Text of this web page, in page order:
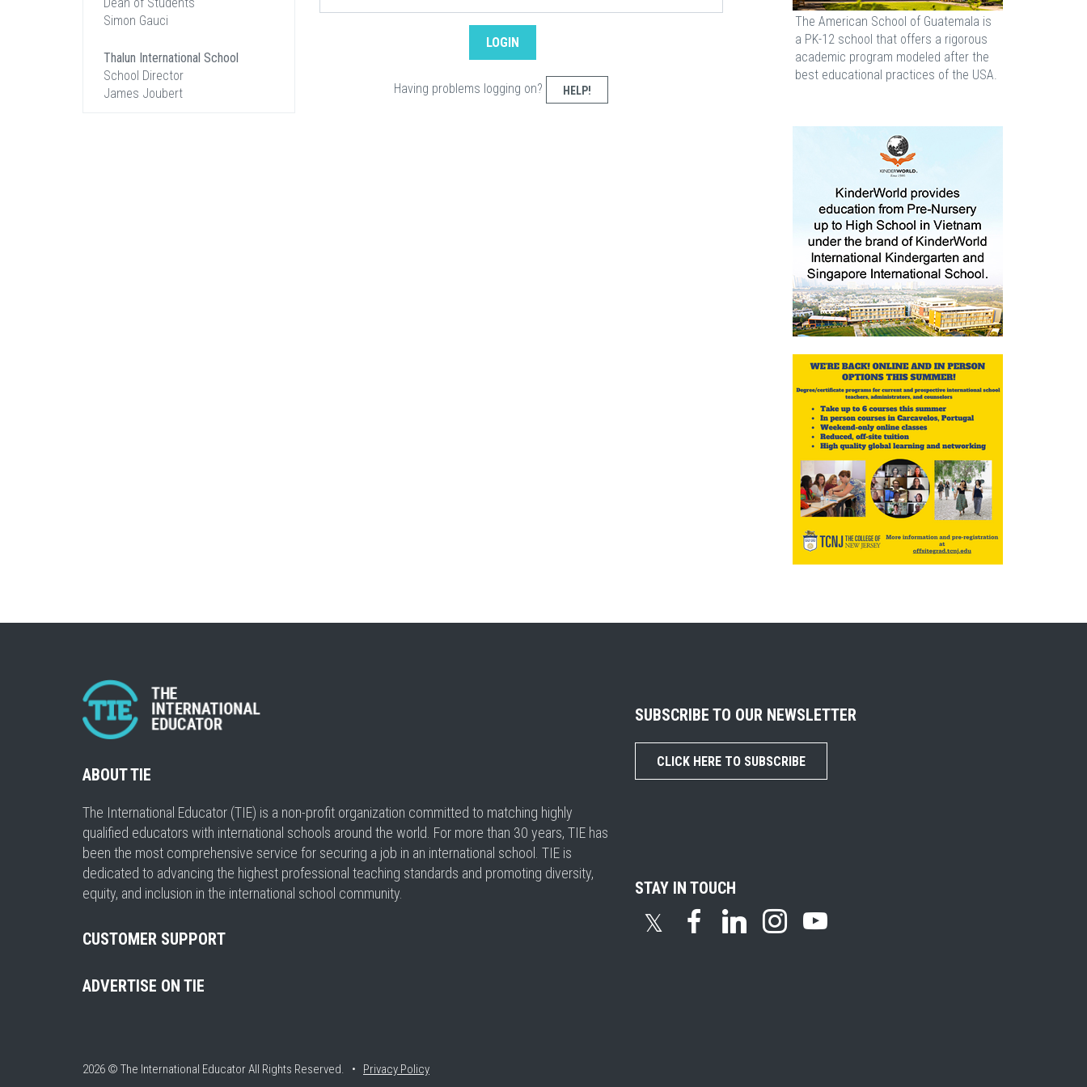
Having problems logging on? HELP!
Simon Gauci
Thalun International School
School Director
James Joubert
The American School of Guatemala is
a PK-12 school that offers a rigorous
academic program modeled after the
best educational practices of the USA.
ABOUT TIE
The International Educator (TIE) is a non-profit organization committed to matching highly
qualified educators with international schools around the world. For more than 30 years, TIE has
been the most comprehensive service for securing a job in an international school. TIE is
dedicated to advancing the highest professional teaching standards and promoting diversity,
equity, and inclusion in the international school community.
CUSTOMER SUPPORT
ADVERTISE ON TIE
SUBSCRIBE TO OUR NEWSLETTER
CLICK HERE TO SUBSCRIBE
STAY IN TOUCH
𝕏
2026 © The International EducatorAll Rights Reserved. • Privacy Policy